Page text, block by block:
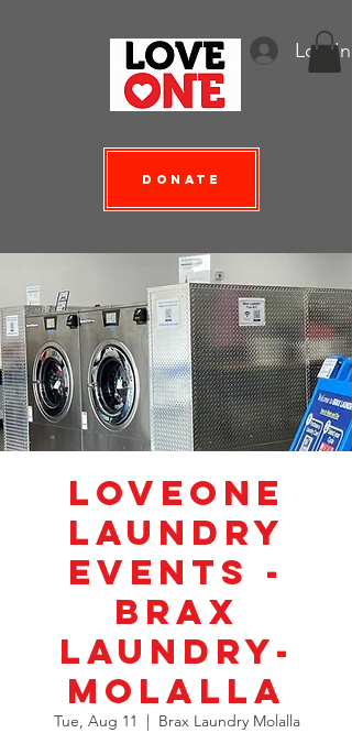
Log In
Donate
LoveOne
Laundry
Events -
BRAX
Laundry-
Molalla
Tue, Aug 11
  |
Brax Laundry Molalla